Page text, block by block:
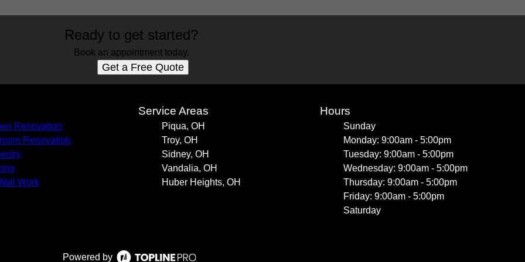
Ready to get started?
Book an appointment today.
Get a Free Quote
Renovation
Renovation
Work
Service Areas
Piqua, OH
Troy, OH
Sidney, OH
Vandalia, OH
Huber Heights, OH
Hours
Sunday
Monday: 9:00am - 5:00pm
Tuesday: 9:00am - 5:00pm
Wednesday: 9:00am - 5:00pm
Thursday: 9:00am - 5:00pm
Friday: 9:00am - 5:00pm
Saturday
Powered by